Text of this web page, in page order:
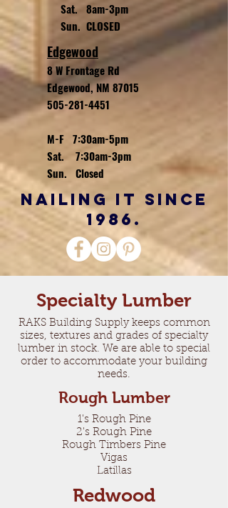
Sat. 8am-3pm
Sun. CLOSED
Edgewood
8 W Frontage Rd
Edgewood, NM 87015
505-281-4451
M-F 7:30am-5pm
Sat. 7:30am-3pm
Sun. Closed
nailing it since
1986.
Specialty Lumber
RAKS Building Supply keeps common
sizes, textures and grades of specialty
lumber in stock. We are able to special
order to accommodate your building
needs.
Rough Lumber
1's Rough Pine
2's Rough Pine
Rough Timbers Pine
Vigas
Latillas
Redwood